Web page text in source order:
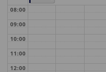
08:00
09:00
10:00
11:00
12:00